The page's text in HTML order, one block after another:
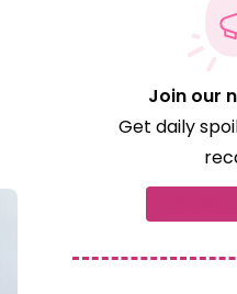
Join our
Get daily